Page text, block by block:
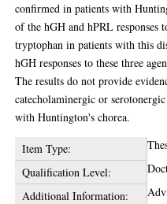
confirmed in patients with
of the hGH and hPRL
tryptophan in patients with this
hGH responses to these three
The results do not provide
catecholaminergic or
with Huntington's chorea.
Item Type:
Qualification Level:
Additional Information: